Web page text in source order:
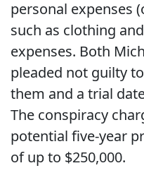
personal expenses
such as clothing
expenses. Both
pleaded not guilty
them and a trial
The conspiracy
potential five-year
of up to $250,000.